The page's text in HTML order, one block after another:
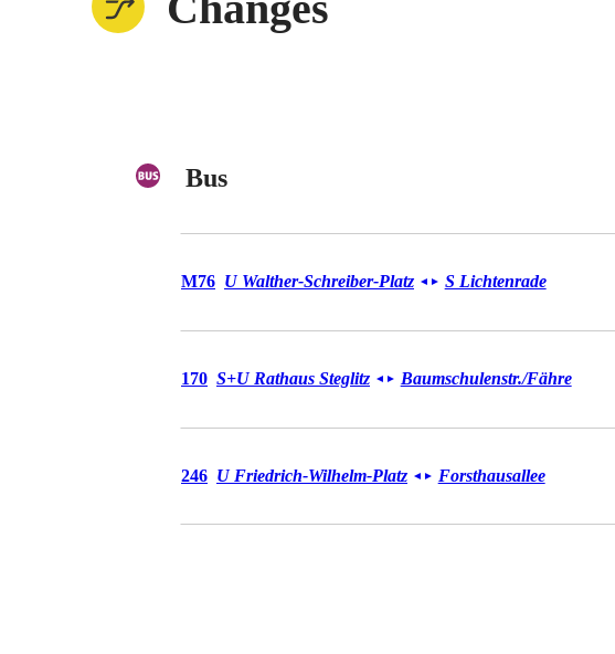
Bus
Bus M76
M76 U Walther-Schreiber-Platz ◄ ► S Lichtenrade
Bus 170
170 S+U Rathaus Steglitz ◄ ► Baumschulenstr./​Fähre
Bus 246
246 U Friedrich-Wilhelm-Platz ◄ ► Forsthausallee